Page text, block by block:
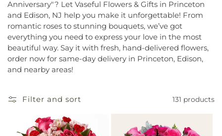
Anniversary"? Let Vaseful Flowers & Gifts in Princeton
and Edison, NJ help you make it unforgettable! From
romantic roses to stunning bouquets, we’ve got
everything you need to express your love in the most
beautiful way. Say it with fresh, hand-delivered flowers,
order now for same-day delivery in Princeton, Edison,
and nearby areas!
Filter and sort 131 products